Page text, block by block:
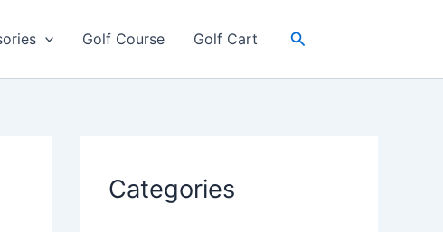
Golf Course Golf Cart Search
Categories